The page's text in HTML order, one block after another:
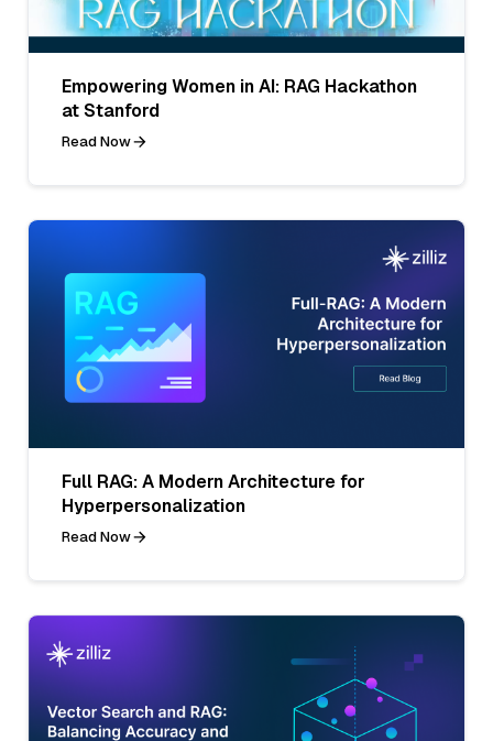
Empowering Women in AI: RAG Hackathon
at Stanford
Read Now
Full RAG: A Modern Architecture for
Hyperpersonalization
Read Now